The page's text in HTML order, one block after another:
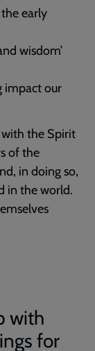
early
wisdom’
impact our
with the Spirit
of the
in doing so,
in the world.
with
for